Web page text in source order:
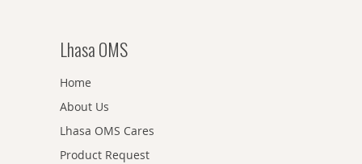
Lhasa OMS
Home
About Us
Lhasa OMS Cares
Product Request